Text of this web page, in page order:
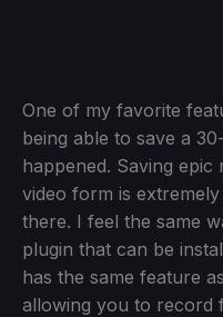
One of my favorite
being able to save a
happened. Saving epic
video form is
there. I feel the same
plugin that can be
has the same feature
allowing you to record